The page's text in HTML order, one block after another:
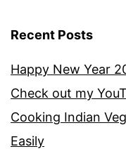
Recent Posts
Happy New Year
Check out my
Cooking Indian
Easily